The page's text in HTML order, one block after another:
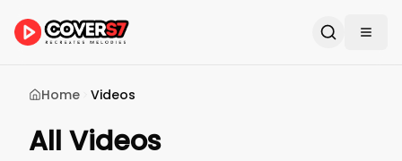
Home Videos
All Videos